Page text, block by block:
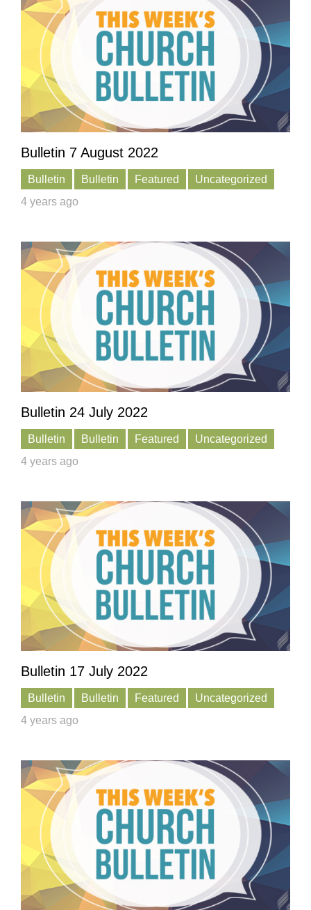
Bulletin 7 August 2022
Bulletin Bulletin Featured
Uncategorized
4 years ago
Bulletin 24 July 2022
Bulletin Bulletin Featured
Uncategorized
4 years ago
Bulletin 17 July 2022
Bulletin Bulletin Featured
Uncategorized
4 years ago